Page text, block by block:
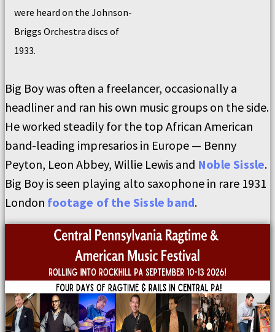
were heard on the Johnson-
Briggs Orchestra discs of
1933.
Big Boy was often a freelancer, occasionally a
headliner and ran his own music groups on the side.
He worked steadily for the top African American
band-leading impresarios in Europe — Benny
Peyton, Leon Abbey, Willie Lewis and Noble Sissle.
Big Boy is seen playing alto saxophone in rare 1931
London footage of the Sissle band.